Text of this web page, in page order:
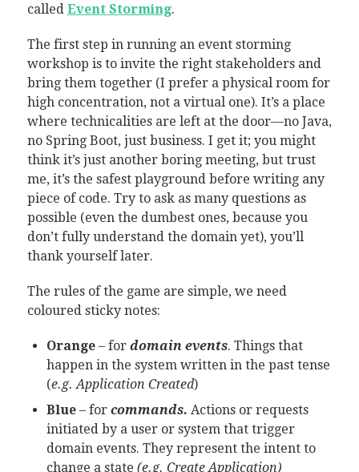
called Event Storming.
The first step in running an event storming
workshop is to invite the right stakeholders and
bring them together (I prefer a physical room for
high concentration, not a virtual one). It’s a place
where technicalities are left at the door—no Java,
no Spring Boot, just business. I get it; you might
think it’s just another boring meeting, but trust
me, it’s the safest playground before writing any
piece of code. Try to ask as many questions as
possible (even the dumbest ones, because you
don’t fully understand the domain yet), you’ll
thank yourself later.
The rules of the game are simple, we need
coloured sticky notes:
Orange– fordomain events. Things that
happen in the system written in the past tense
(e.g. Application Created)
Blue– for commands. Actions or requests
initiated by a user or system that trigger
domain events. They represent the intent to
change a state (e.g. Create Application)